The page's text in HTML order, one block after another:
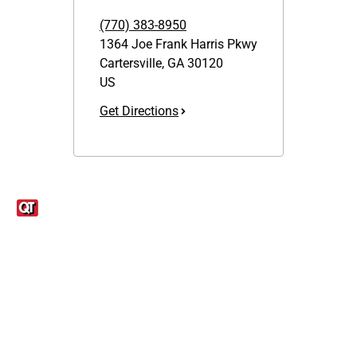
(770) 383-8950
1364 Joe Frank Harris Pkwy
Cartersville, GA 30120
US
Get Directions